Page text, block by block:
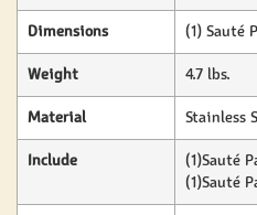
Dimensions (1) Sauté
Weight 4.7 lbs.
Material Stainless
Include
(1)Sauté
(1)Sauté